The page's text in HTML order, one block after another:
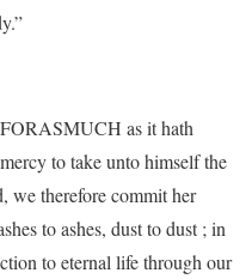
as it hath
to take unto himself the
we therefore commit her
to ashes, dust to dust ; in
to eternal life through our